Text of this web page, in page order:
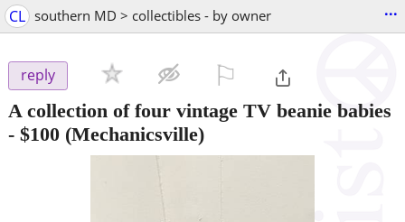
CL southern MD > collectibles - by owner ...
reply
A collection of four vintage TV beanie babies
- $100 (Mechanicsville)